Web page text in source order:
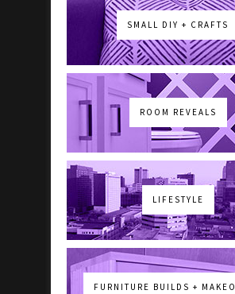
SMALL DIY + CRAFTS
ROOM REVEALS
LIFESTYLE
FURNITURE BUILDS +